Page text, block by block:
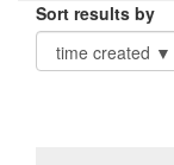
Sort results by